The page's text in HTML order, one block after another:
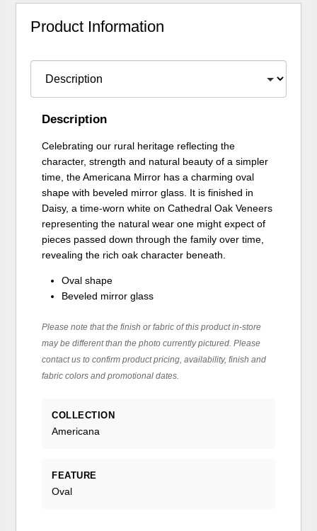
Product Information
Description
Celebrating our rural heritage reflecting the
character, strength and natural beauty of a simpler
time, the Americana Mirror has a charming oval
shape with beveled mirror glass. It is finished in
Daisy, a time-worn white on Cathedral Oak Veneers
representing the natural wear one might expect of
pieces passed down through the family over time,
revealing the rich oak character beneath.
Oval shape
Beveled mirror glass
Please note that the finish or fabric of this product in-store
may be different than the photo currently pictured. Please
contact us to confirm product pricing, availability, finish and
fabric colors and promotional dates.
COLLECTION
Americana
FEATURE
Oval